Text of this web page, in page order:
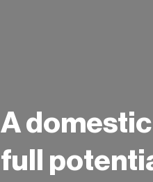
A
full